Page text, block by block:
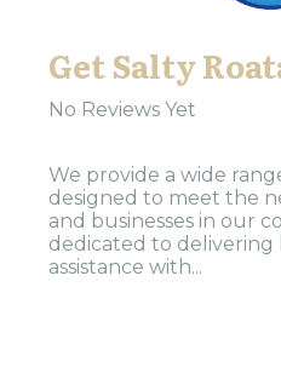
Get Salty
No Reviews Yet
We provide a wide
designed to meet the
and businesses in our
dedicated to delivering
assistance with...